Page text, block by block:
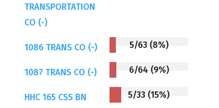
TRANSPORTATION
CO (-)
1086 TRANS CO (-) 5/63 (8%)
1087 TRANS CO (-) 6/64 (9%)
HHC 165 CSS BN 5/33 (15%)